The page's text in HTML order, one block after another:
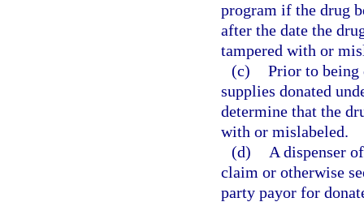
program if the drug
after the date the
tampered with or
(c) Prior to being
supplies donated
determine that the
with or mislabeled.
(d)
A dispenser
claim or otherwise
party payor for